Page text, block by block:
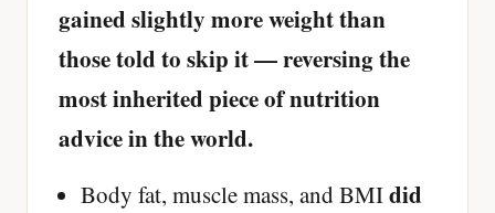
gained slightly more weight than
those told to skip it — reversing the
most inherited piece of nutrition
advice in the world.
Body fat, muscle mass, and BMIdid